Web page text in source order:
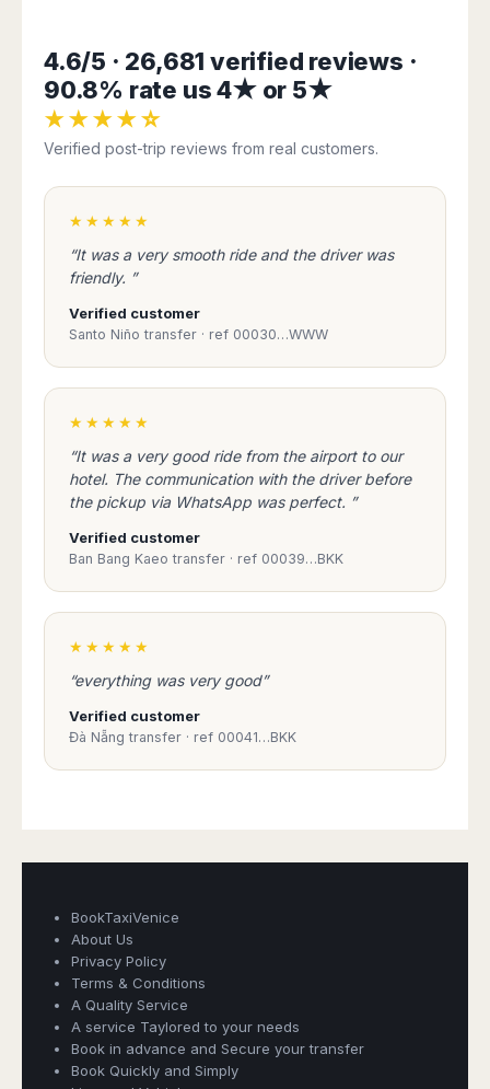
4.6/5 · 26,681 verified reviews ·
90.8% rate us 4★ or 5★
★★★★☆
Verified post-trip reviews from real customers.
★★★★★
“It was a very smooth ride and the driver was
friendly. ”
Verified customer
Santo Niño transfer · ref 00030…WWW
★★★★★
“It was a very good ride from the airport to our
hotel. The communication with the driver before
the pickup via WhatsApp was perfect. ”
Verified customer
Ban Bang Kaeo transfer · ref 00039…BKK
★★★★★
“everything was very good”
Verified customer
Đà Nẵng transfer · ref 00041…BKK
BookTaxiVenice
About Us
Privacy Policy
Terms & Conditions
A Quality Service
A service Taylored to your needs
Book in advance and Secure your transfer
Book Quickly and Simply
Support - usually replies in minutes